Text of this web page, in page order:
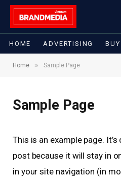
HOME ADVERTISING
Home » Sample Page
Sample Page
This is an example page.
post because it will stay in
in your site navigation (in